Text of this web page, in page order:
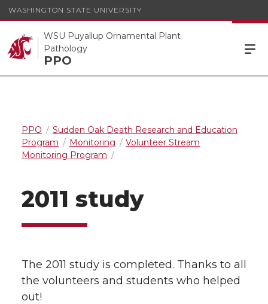
WASHINGTON STATE UNIVERSITY
WSU Puyallup Ornamental Plant
Pathology
PPO
PPO
Sudden Oak Death Research and Education
Program
Monitoring
Volunteer Stream
Monitoring Program
2011 study
The 2011 study is completed. Thanks to all
the volunteers and students who helped
out!